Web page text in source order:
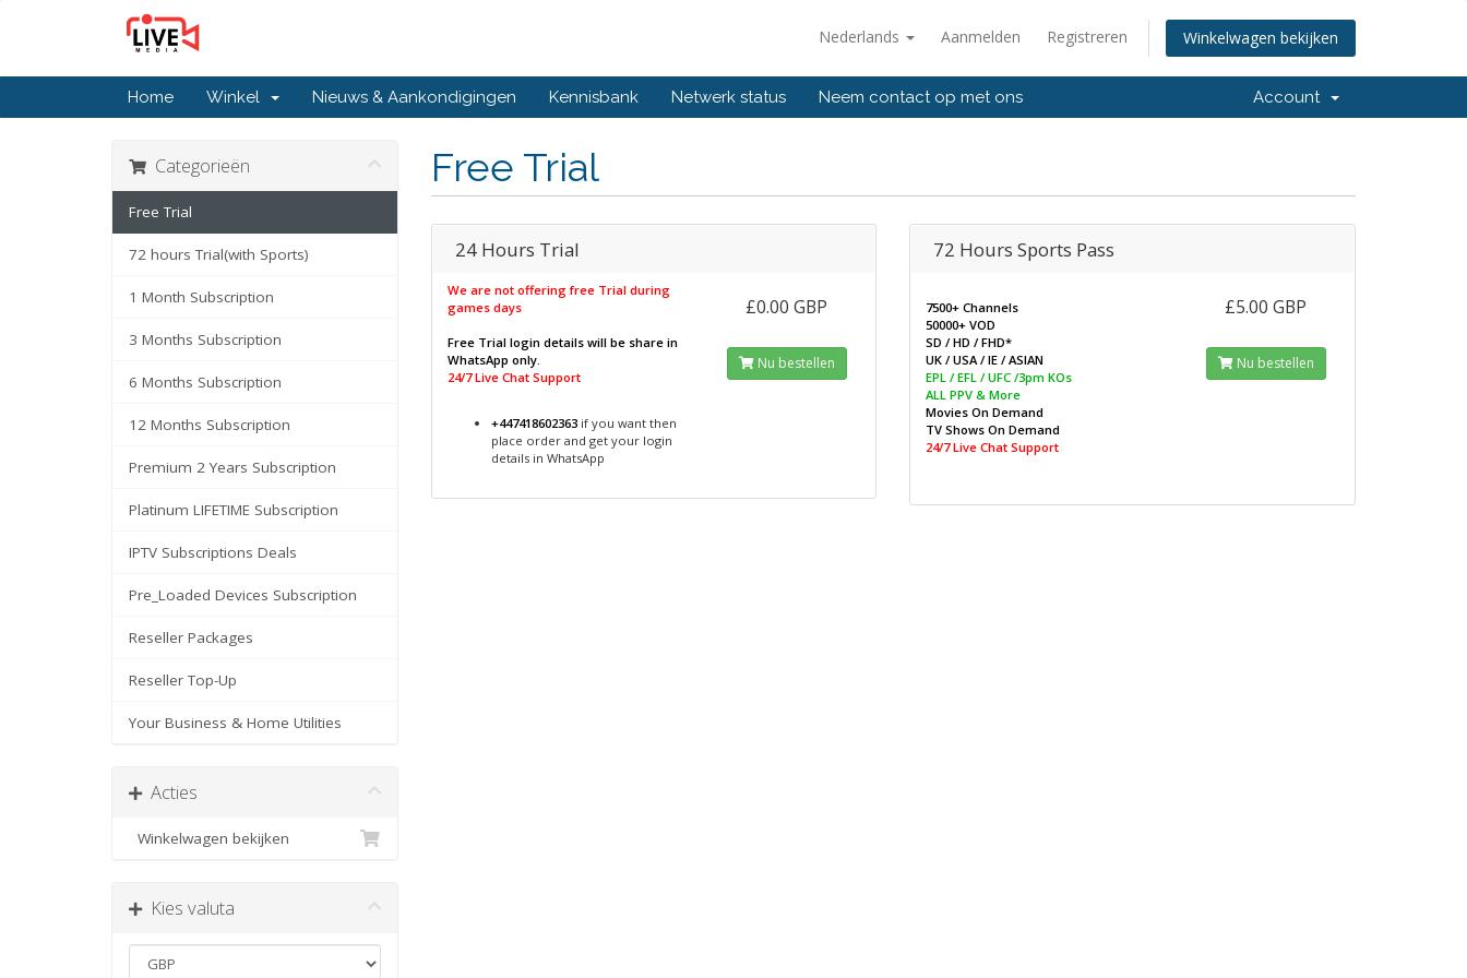
Nederlands Aanmelden Registreren Winkelwagen bekijken
Home Winkel Nieuws & Aankondigingen Kennisbank Netwerk status Neem contact op met ons Account
Free Trial
Categorieën
Free Trial
72 hours Trial(with Sports)
1 Month Subscription
3 Months Subscription
6 Months Subscription
12 Months Subscription
Premium 2 Years Subscription
Platinum LIFETIME Subscription
IPTV Subscriptions Deals
Pre_Loaded Devices Subscription
Reseller Packages
Reseller Top-Up
Your Business & Home Utilities
Acties
Winkelwagen bekijken
Kies valuta
24 Hours Trial
We are not offering free Trial during
games days
Free Trial login details will be share in
WhatsApp only.
24/7 Live Chat Support
+447418602363if you want then
place order and get your login
details in WhatsApp
£0.00 GBP
Nu bestellen
72 Hours Sports Pass
7500+ Channels
50000+ VOD
SD / HD / FHD*
UK / USA / IE / ASIAN
EPL / EFL / UFC /3pm KOs
ALL PPV & More
Movies On Demand
TV Shows On Demand
24/7 Live Chat Support
£5.00 GBP
Nu bestellen